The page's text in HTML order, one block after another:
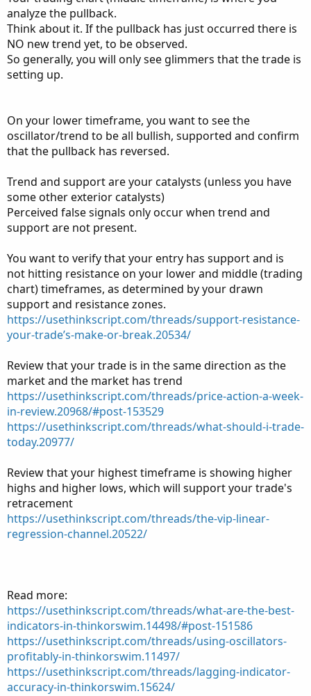
analyze the pullback.
Think about it. If the pullback has just occurred there is
NO new trend yet, to be observed.
So generally, you will only see glimmers that the trade is
setting up.
On your lower timeframe, you want to see the
oscillator/trend to be all bullish, supported and confirm
that the pullback has reversed.
Trend and support are your catalysts (unless you have
some other exterior catalysts)
Perceived false signals only occur when trend and
support are not present.
You want to verify that your entry has support and is
not hitting resistance on your lower and middle (trading
chart) timeframes, as determined by your drawn
support and resistance zones.
https://usethinkscript.com/threads/support-resistance-
your-trade’s-make-or-break.20534/
Review that your trade is in the same direction as the
market and the market has trend
https://usethinkscript.com/threads/price-action-a-week-
in-review.20968/#post-153529
https://usethinkscript.com/threads/what-should-i-trade-
today.20977/
Review that your highest timeframe is showing higher
highs and higher lows, which will support your trade's
retracement
https://usethinkscript.com/threads/the-vip-linear-
regression-channel.20522/
Read more:
https://usethinkscript.com/threads/what-are-the-best-
indicators-in-thinkorswim.14498/#post-151586
https://usethinkscript.com/threads/using-oscillators-
profitably-in-thinkorswim.11497/
https://usethinkscript.com/threads/lagging-indicator-
accuracy-in-thinkorswim.15624/